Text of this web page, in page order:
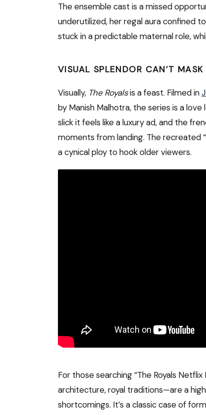
The ensemble cast is a missed
underutilized, her regal aura confined
stuck in a predictable maternal role,
VISUAL SPLENDOR CAN’T
Visually, The Royalsis a feast. Filmed in
by Manish Malhotra, the series is a
slick it feels like a luxury ad, and the
moments from landing. The recreated “
a cynical ploy to hook older viewers.
For those searching “The Royals
architecture, royal traditions—are a
shortcomings. It’s a classic case of